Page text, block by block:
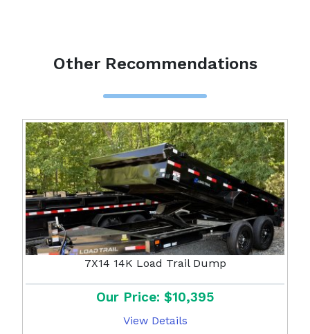
Other Recommendations
7X14 14K Load Trail Dump
Our Price: $10,395
View Details